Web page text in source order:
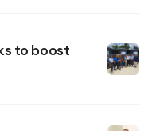
to boost